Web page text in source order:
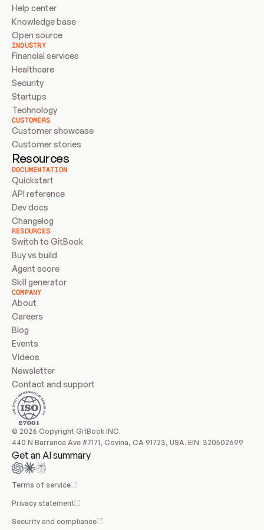
Help center
Knowledge base
Open source
INDUSTRY
Financial services
Healthcare
Security
Startups
Technology
CUSTOMERS
Customer showcase
Customer stories
Resources
DOCUMENTATION
Quickstart
API reference
Dev docs
Changelog
RESOURCES
Switch to GitBook
Buy vs build
Agent score
Skill generator
COMPANY
About
Careers
Blog
Events
Videos
Newsletter
Contact and support
© 2026 Copyright GitBook INC.
440 N Barranca Ave #7171, Covina, CA 91723, USA. EIN: 320502699
Get an AI summary
Terms of service
Privacy statement
Security and compliance